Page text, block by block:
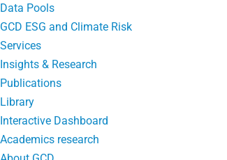
Data Pools
GCD ESG and Climate Risk
Services
Insights & Research
Publications
Library
Interactive Dashboard
Academics research